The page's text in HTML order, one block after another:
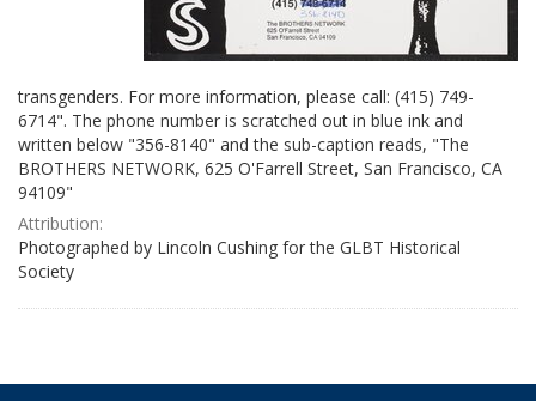
transgenders. For more information, please call: (415) 749-
6714". The phone number is scratched out in blue ink and
written below "356-8140" and the sub-caption reads, "The
BROTHERS NETWORK, 625 O'Farrell Street, San Francisco, CA
94109"
Attribution:
Photographed by Lincoln Cushing for the GLBT Historical
Society